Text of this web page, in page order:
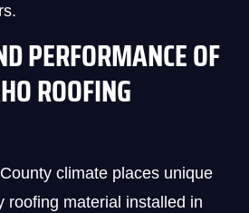
PERFORMANCE OF
ROOFING
climate places unique
roofing material installed in